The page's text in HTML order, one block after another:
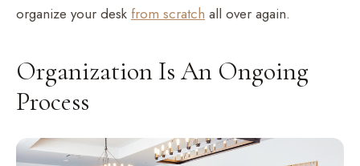
organize your desk from scratch all over again.
Organization Is An Ongoing
Process